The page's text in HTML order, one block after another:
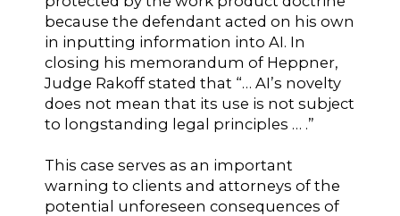
because the defendant acted on his own
in inputting information into AI. In
closing his memorandum of Heppner,
Judge Rakoff stated that “… AI’s novelty
does not mean that its use is not subject
to longstanding legal principles … .”
This case serves as an important
warning to clients and attorneys of the
potential unforeseen consequences of